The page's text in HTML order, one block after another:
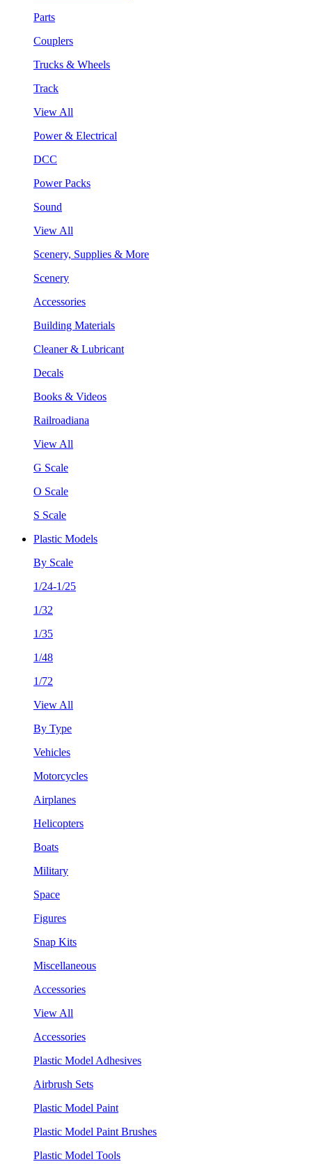
Parts
Couplers
Trucks & Wheels
Track
View All
Power & Electrical
DCC
Power Packs
Sound
View All
Scenery, Supplies & More
Scenery
Accessories
Building Materials
Cleaner & Lubricant
Decals
Books & Videos
Railroadiana
View All
G Scale
O Scale
S Scale
Plastic Models
By Scale
1/24-1/25
1/32
1/35
1/48
1/72
View All
By Type
Vehicles
Motorcycles
Airplanes
Helicopters
Boats
Military
Space
Figures
Snap Kits
Miscellaneous
Accessories
View All
Accessories
Plastic Model Adhesives
Airbrush Sets
Plastic Model Paint
Plastic Model Paint Brushes
Plastic Model Tools